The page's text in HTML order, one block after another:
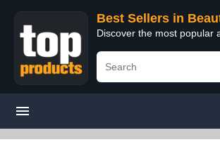
Best Sellers in
Discover the most popular